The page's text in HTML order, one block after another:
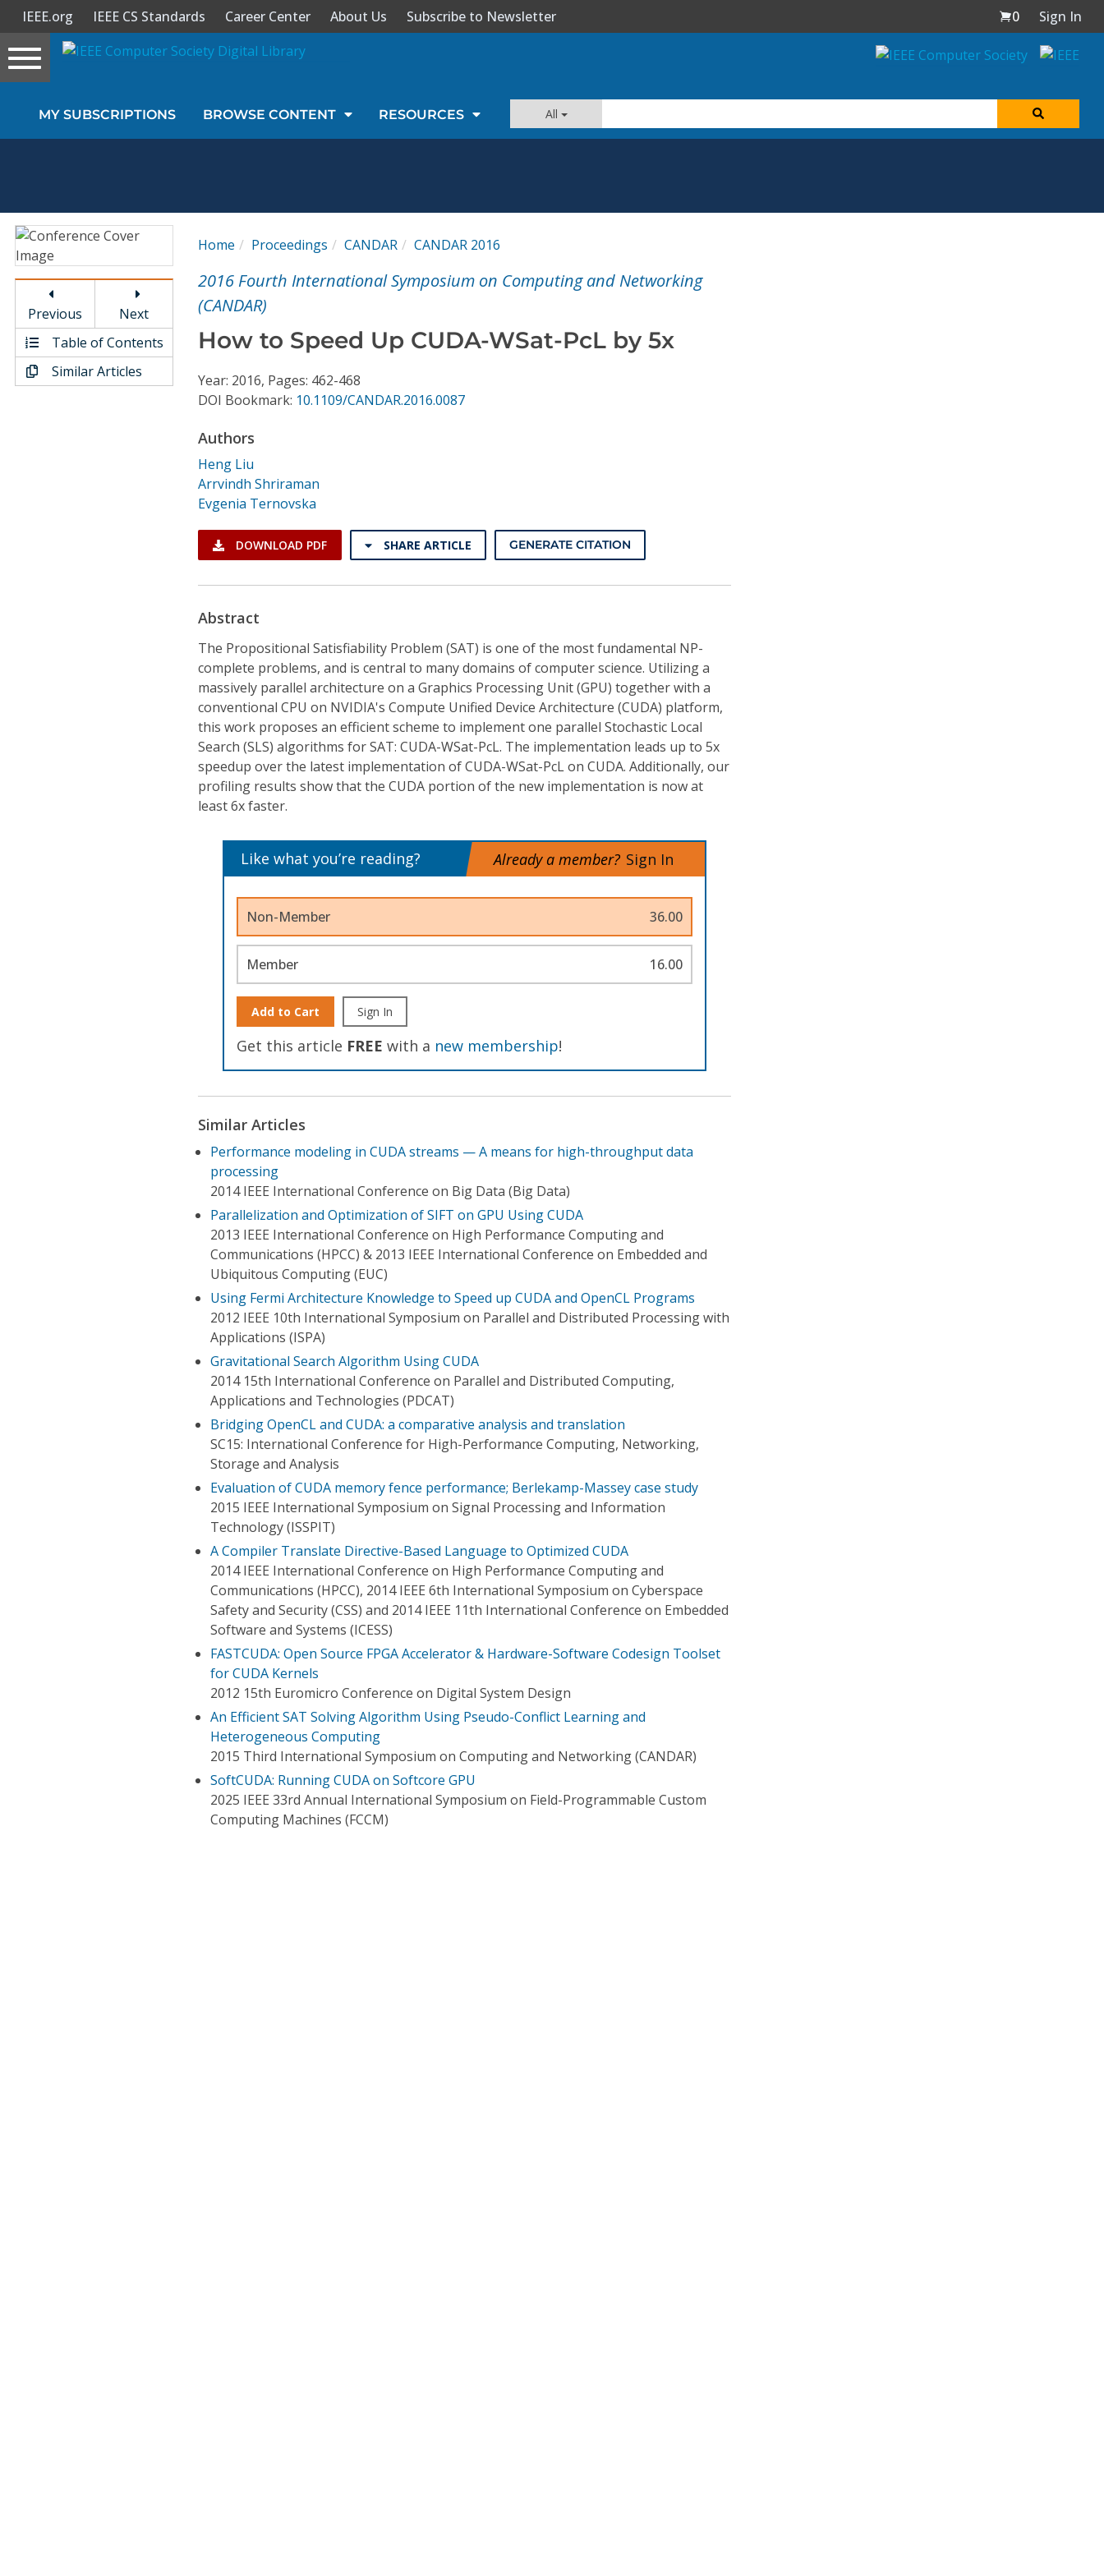
Sign In
Magazines
Video Library
Conference Proceedings
IEEE.org IEEE CS Standards Career Center About Us Subscribe to Newsletter 0
Sign In
Toggle
navigation
MY SUBSCRIPTIONS BROWSE CONTENT RESOURCES All
Previous
Next
Table of Contents
Similar Articles
Home Proceedings CANDAR CANDAR 2016
2016 Fourth International Symposium on Computing and Networking
(CANDAR)
How to Speed Up CUDA-WSat-PcL by 5x
Year: 2016, Pages: 462-468
DOI Bookmark: 10.1109/CANDAR.2016.0087
Authors
Heng Liu
Arrvindh Shriraman
Evgenia Ternovska
DOWNLOAD PDF SHARE ARTICLE GENERATE CITATION
Abstract
The Propositional Satisfiability Problem (SAT) is one of the most fundamental NP-
complete problems, and is central to many domains of computer science. Utilizing a
massively parallel architecture on a Graphics Processing Unit (GPU) together with a
conventional CPU on NVIDIA's Compute Unified Device Architecture (CUDA) platform,
this work proposes an efficient scheme to implement one parallel Stochastic Local
Search (SLS) algorithms for SAT: CUDA-WSat-PcL. The implementation leads up to 5x
speedup over the latest implementation of CUDA-WSat-PcL on CUDA. Additionally, our
profiling results show that the CUDA portion of the new implementation is now at
least 6x faster.
Like what you’re reading? Already a member? Sign In
Non-Member 36.00
Member 16.00
Add to Cart Sign In
Get this article FREE with a new membership!
Similar Articles
Performance modeling in CUDA streams — A means for high-throughput data
processing
2014 IEEE International Conference on Big Data (Big Data)
Parallelization and Optimization of SIFT on GPU Using CUDA
2013 IEEE International Conference on High Performance Computing and
Communications (HPCC) & 2013 IEEE International Conference on Embedded and
Ubiquitous Computing (EUC)
Using Fermi Architecture Knowledge to Speed up CUDA and OpenCL Programs
2012 IEEE 10th International Symposium on Parallel and Distributed Processing with
Applications (ISPA)
Gravitational Search Algorithm Using CUDA
2014 15th International Conference on Parallel and Distributed Computing,
Applications and Technologies (PDCAT)
Bridging OpenCL and CUDA: a comparative analysis and translation
SC15: International Conference for High-Performance Computing, Networking,
Storage and Analysis
Evaluation of CUDA memory fence performance; Berlekamp-Massey case study
2015 IEEE International Symposium on Signal Processing and Information
Technology (ISSPIT)
A Compiler Translate Directive-Based Language to Optimized CUDA
2014 IEEE International Conference on High Performance Computing and
Communications (HPCC), 2014 IEEE 6th International Symposium on Cyberspace
Safety and Security (CSS) and 2014 IEEE 11th International Conference on Embedded
Software and Systems (ICESS)
FASTCUDA: Open Source FPGA Accelerator & Hardware-Software Codesign Toolset
for CUDA Kernels
2012 15th Euromicro Conference on Digital System Design
An Efficient SAT Solving Algorithm Using Pseudo-Conflict Learning and
Heterogeneous Computing
2015 Third International Symposium on Computing and Networking (CANDAR)
SoftCUDA: Running CUDA on Softcore GPU
2025 IEEE 33rd Annual International Symposium on Field-Programmable Custom
Computing Machines (FCCM)